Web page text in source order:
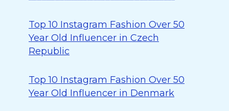
Top 10 Instagram Fashion Over 50
Year Old Influencer in Czech
Republic
Top 10 Instagram Fashion Over 50
Year Old Influencer in Denmark